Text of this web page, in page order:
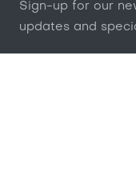
Sign-up for our
updates and